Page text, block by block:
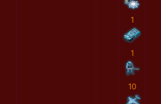
1
1
10